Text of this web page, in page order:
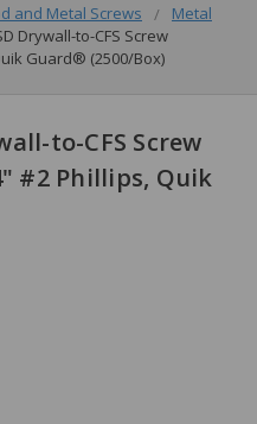
and Metal Screws
Metal
Drywall-to-CFS Screw
Guard® (2500/Box)
to-CFS Screw
#2 Phillips, Quik